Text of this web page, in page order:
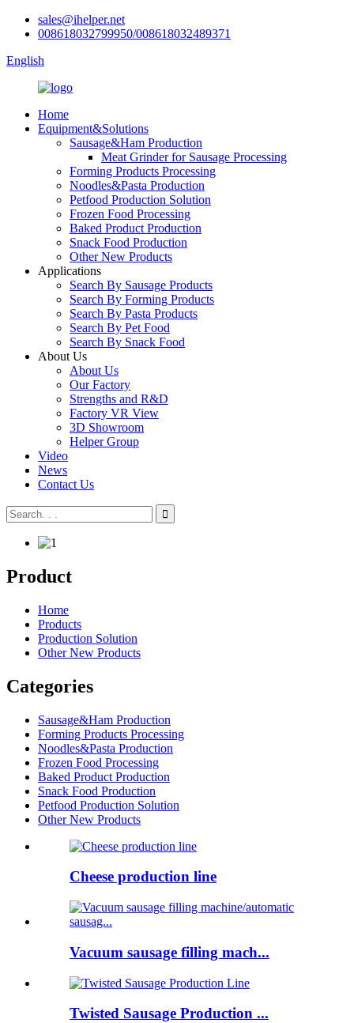
sales@ihelper.net
008618032799950/008618032489371
English
Home
Equipment&Solutions
Sausage&Ham Production
Meat Grinder for Sausage Processing
Forming Products Processing
Noodles&Pasta Production
Petfood Production Solution
Frozen Food Processing
Baked Product Production
Snack Food Production
Other New Products
Applications
Search By Sausage Products
Search By Forming Products
Search By Pasta Products
Search By Pet Food
Search By Snack Food
About Us
About Us
Our Factory
Strengths and R&D
Factory VR View
3D Showroom
Helper Group
Video
News
Contact Us
Product
Home
Products
Production Solution
Other New Products
Categories
Sausage&Ham Production
Forming Products Processing
Noodles&Pasta Production
Frozen Food Processing
Baked Product Production
Snack Food Production
Petfood Production Solution
Other New Products
Cheese production line
Vacuum sausage filling mach...
Twisted Sausage Production ...